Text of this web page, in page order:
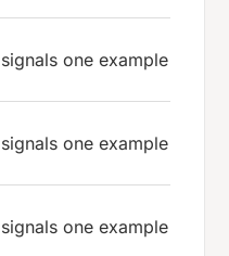
signals one example
signals one example
signals one example